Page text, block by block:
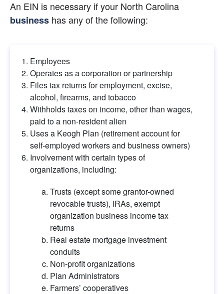
business has any of the following:
Employees
Operates as a corporation or partnership
Files tax returns for employment, excise,
alcohol, firearms, and tobacco
Withholds taxes on income, other than wages,
paid to a non-resident alien
Uses a Keogh Plan (retirement account for
self-employed workers and business owners)
Involvement with certain types of
organizations, including:
Trusts (except some grantor-owned
revocable trusts), IRAs, exempt
organization business income tax
returns
Real estate mortgage investment
conduits
Non-profit organizations
Plan Administrators
Farmers’ cooperatives